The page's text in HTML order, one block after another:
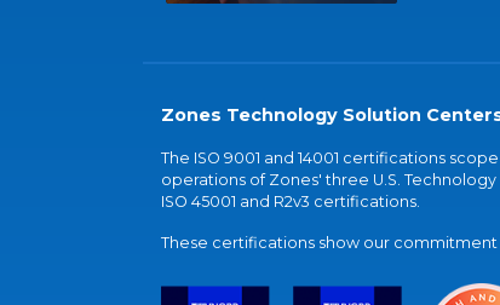
Zones Technology Solution
The ISO 9001 and 14001 certifications
operations of Zones' three U.S. Technology
ISO 45001 and R2v3 certifications.
These certifications show our